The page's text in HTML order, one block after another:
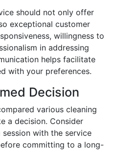
should not only offer
exceptional customer
willingness to
in addressing
helps facilitate
with your preferences.
Decision
various cleaning
a decision. Consider
with the service
committing to a long-